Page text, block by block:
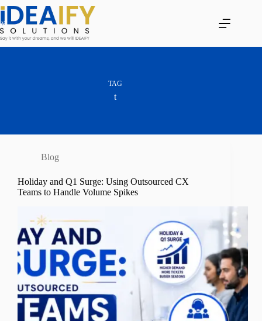
Skip
content
TAG
t
Blog
Holiday and Q1 Surge: Using Outsourced CX
Teams to Handle Volume Spikes